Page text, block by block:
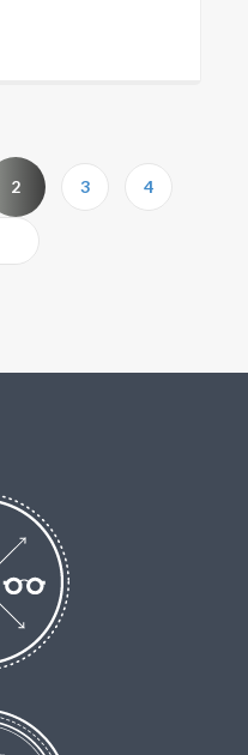
2 3 4